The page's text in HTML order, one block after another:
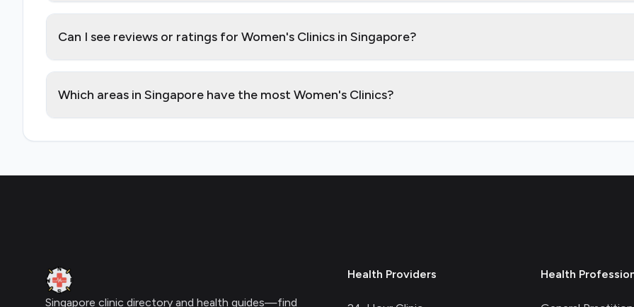
Can I see reviews or ratings for Women's Clinics in Singapore?
Which areas in Singapore have the most Women's Clinics?
Clinic Geek
Singapore clinic directory and health guides—find
Health Providers Health